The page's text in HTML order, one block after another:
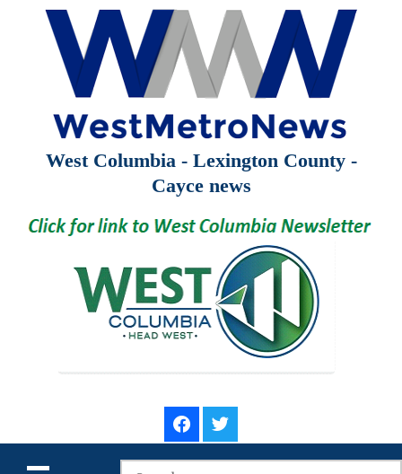
West Columbia - Lexington County -
Cayce news